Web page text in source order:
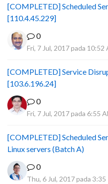
[COMPLETED] Scheduled
[110.4.45.229]
0
Fri, 7 Jul, 2017 pada 10:52
[COMPLETED] Service
[103.6.196.24]
0
Fri, 7 Jul, 2017 pada 6:55
[COMPLETED] Scheduled
Linux servers (Batch A)
0
Thu, 6 Jul, 2017 pada 3:35